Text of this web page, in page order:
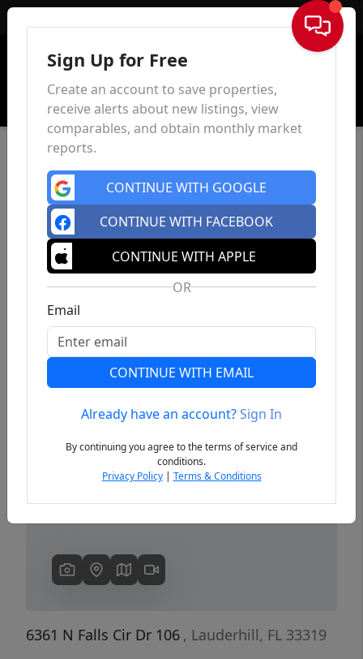
Sign In
Previous
6361 N Falls Cir Dr 106 , Lauderhill, FL 33319
Sign Up for Free
Create an account to save properties,
receive alerts about new listings, view
comparables, and obtain monthly market
reports.
CONTINUE WITH GOOGLE
CONTINUE WITH FACEBOOK
CONTINUE WITH APPLE
OR
Email
CONTINUE WITH EMAIL
Already have an account?Sign In
By continuing you agree to the terms of service and
conditions.
Privacy Policy| Terms & Conditions